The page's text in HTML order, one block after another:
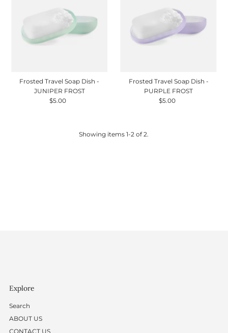
Frosted Travel Soap Dish -
JUNIPER FROST
Regular
$5.00
Frosted Travel Soap Dish -
PURPLE FROST
Regular
$5.00
Showing items 1-2 of 2.
Explore
Search
ABOUT US
CONTACT US